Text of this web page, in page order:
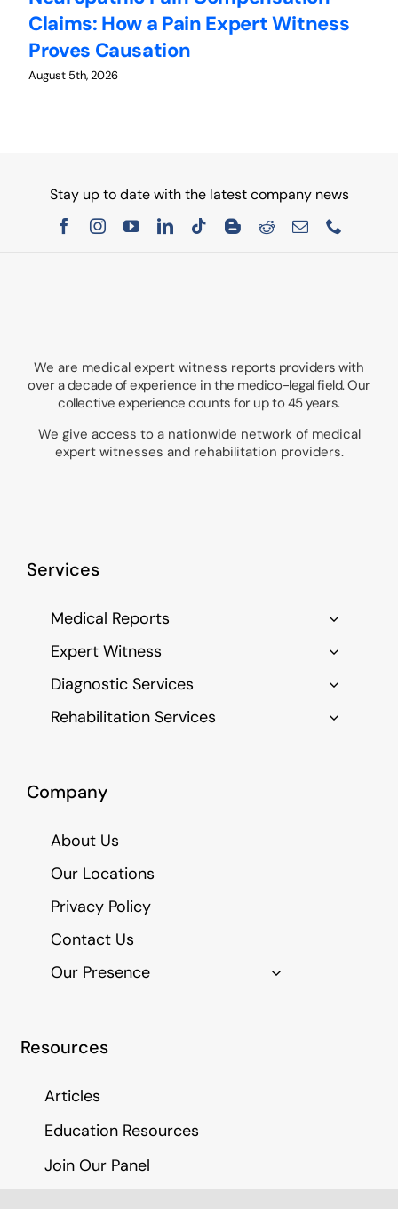
Claims: How a Pain Expert Witness
Proves Causation
August 5th, 2026
Stay up to date with the latest company news
We are medical expert witness reports providers with
over a decade of experience in the medico-legal field. Our
collective experience counts for up to 45 years.
We give access to a nationwide network of medical
expert witnesses and rehabilitation providers.
Services
Medical Reports
Expert Witness
Diagnostic Services
Rehabilitation Services
Company
About Us
Our Locations
Privacy Policy
Contact Us
Our Presence
Resources
Articles
Education Resources
Join Our Panel